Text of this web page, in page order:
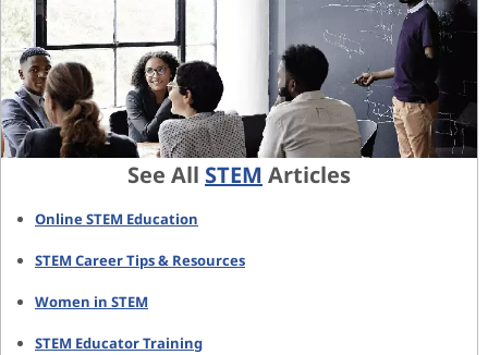
See All STEM Articles
Online STEM Education
STEM Career Tips & Resources
Women in STEM
STEM Educator Training